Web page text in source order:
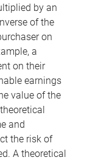
by an
of the
on
a
on their
earnings
value of the
and
the risk of
A theoretical